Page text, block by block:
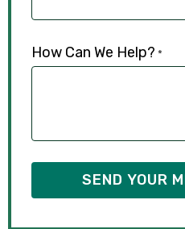
How Can We Help? *